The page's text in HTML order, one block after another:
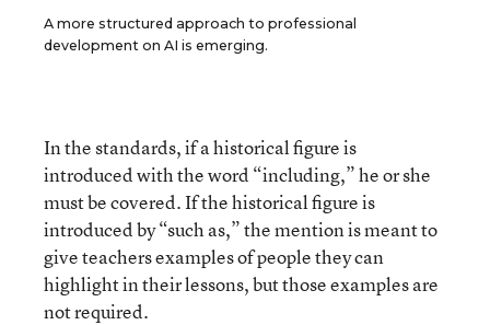
A more structured approach to professional
development on AI is emerging.
In the standards, if a historical figure is
introduced with the word “including,” he or she
must be covered. If the historical figure is
introduced by “such as,” the mention is meant to
give teachers examples of people they can
highlight in their lessons, but those examples are
not required.